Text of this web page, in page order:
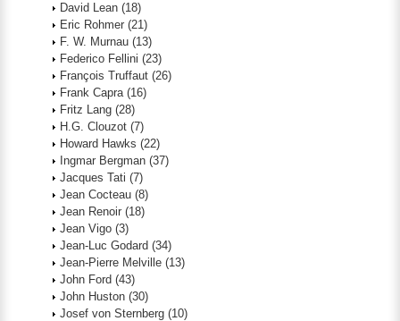
David Lean (18)
Eric Rohmer (21)
F. W. Murnau (13)
Federico Fellini (23)
François Truffaut (26)
Frank Capra (16)
Fritz Lang (28)
H.G. Clouzot (7)
Howard Hawks (22)
Ingmar Bergman (37)
Jacques Tati (7)
Jean Cocteau (8)
Jean Renoir (18)
Jean Vigo (3)
Jean-Luc Godard (34)
Jean-Pierre Melville (13)
John Ford (43)
John Huston (30)
Josef von Sternberg (10)